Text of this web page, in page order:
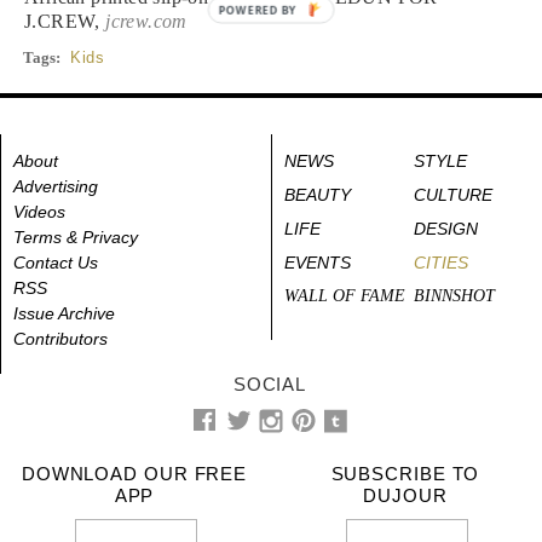
J.CREW, jcrew.com
Tags: Kids
About
Advertising
Videos
Terms & Privacy
Contact Us
RSS
Issue Archive
Contributors
NEWS
STYLE
BEAUTY
CULTURE
LIFE
DESIGN
EVENTS
CITIES
WALL OF FAME BINNSHOT
SOCIAL
DOWNLOAD OUR FREE
APP
SUBSCRIBE TO
DUJOUR
POWERED BY